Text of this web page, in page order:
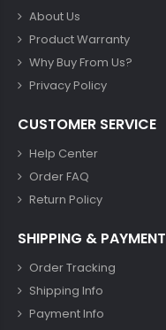
About Us
Product Warranty
Why Buy From Us?
Privacy Policy
CUSTOMER SERVICE
Help Center
Order FAQ
Return Policy
SHIPPING & PAYMENT
Order Tracking
Shipping Info
Payment Info